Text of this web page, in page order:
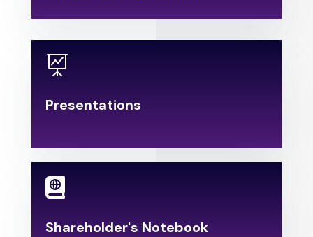

Presentations

Shareholder's Notebook